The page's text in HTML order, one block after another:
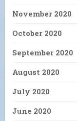
November 2020
October 2020
September 2020
August 2020
July 2020
June 2020